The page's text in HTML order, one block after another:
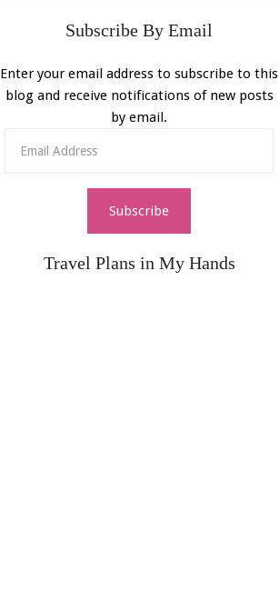
Subscribe By Email
Enter your email address to subscribe to this
blog and receive notifications of new posts
by email.
Address
Subscribe
Travel Plans in My Hands